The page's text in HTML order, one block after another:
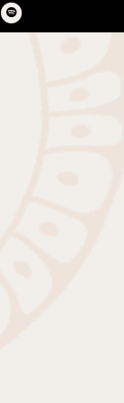
Spotify